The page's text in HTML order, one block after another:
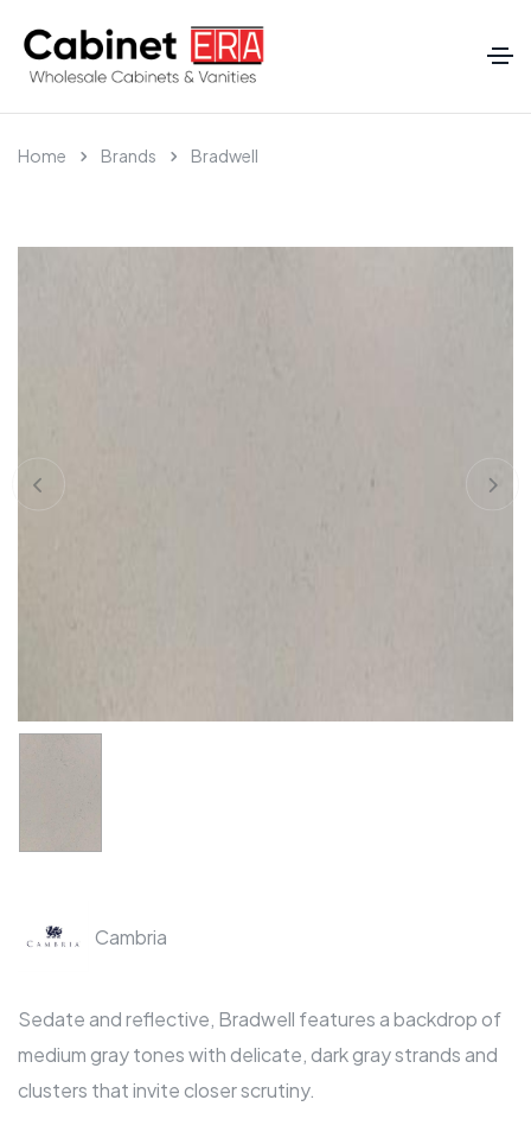
Home Brands Bradwell
Cambria
Sedate and reflective, Bradwell features a backdrop of
medium gray tones with delicate, dark gray strands and
clusters that invite closer scrutiny.